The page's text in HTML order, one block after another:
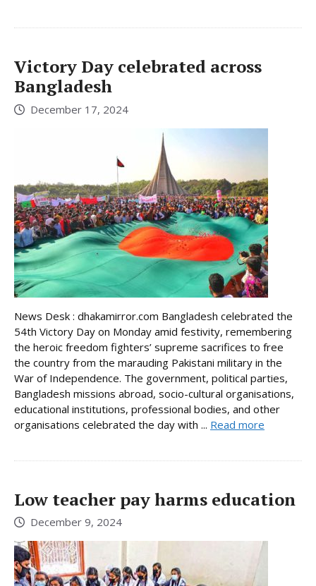
Victory Day celebrated across
Bangladesh
December 17, 2024
News Desk : dhakamirror.com Bangladesh celebrated the
54th Victory Day on Monday amid festivity, remembering
the heroic freedom fighters’ supreme sacrifices to free
the country from the marauding Pakistani military in the
War of Independence. The government, political parties,
Bangladesh missions abroad, socio-cultural organisations,
educational institutions, professional bodies, and other
organisations celebrated the day with ... Read more
Low teacher pay harms education
December 9, 2024